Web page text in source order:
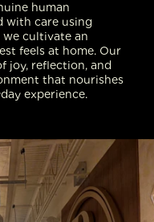
human
with care using
we cultivate an
feels at home. Our
joy, reflection, and
that nourishes
experience.